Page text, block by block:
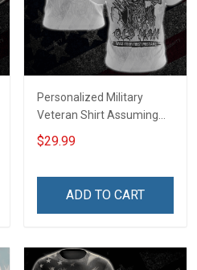
Personalized Military
Veteran Shirt Assuming
I'm Just An Old Man Was
Your First Mistake
Remembrance Gift T-shirt
$29.99
ADD TO CART